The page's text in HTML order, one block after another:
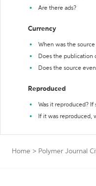
Are there ads?
Currency
When was the
Does the publication
Does the source
Reproduced
Was it reproduced? If
If it was reproduced,
Home > Polymer Journal